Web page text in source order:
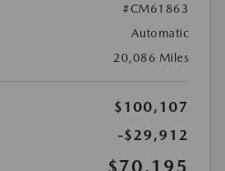
#CM61863
Automatic
20,086 Miles
$100,107
-$29,912
$70,195